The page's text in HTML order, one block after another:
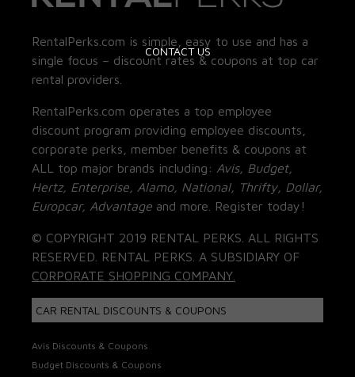
CONTACT US
RentalPerks.com is simple, easy to use and has a
single focus – discount rates & coupons at top car
rental providers.
RentalPerks.com operates a top employee
discount program providing employee discounts,
corporate perks, member benefits & coupons at
ALL top major brands including: Avis, Budget,
Hertz, Enterprise, Alamo, National, Thrifty, Dollar,
Europcar, Advantage and more. Register today!
© COPYRIGHT 2019 RENTAL PERKS. ALL RIGHTS
RESERVED. RENTAL PERKS. A SUBSIDIARY OF
CORPORATE SHOPPING COMPANY.
CAR RENTAL DISCOUNTS & COUPONS
Avis Discounts & Coupons
Budget Discounts & Coupons